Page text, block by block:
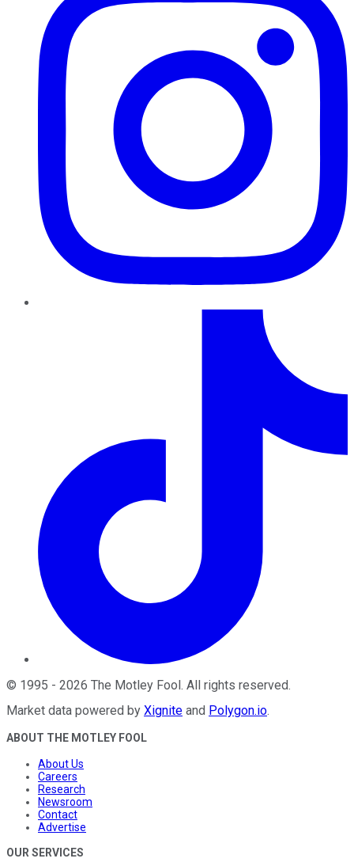
© 1995 - 2026 The Motley Fool. All rights reserved.
Market data powered by Xignite and Polygon.io.
ABOUT THE MOTLEY FOOL
About Us
Careers
Research
Newsroom
Contact
Advertise
OUR SERVICES